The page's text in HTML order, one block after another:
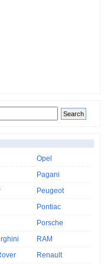
Opel
Pagani
Peugeot
Pontiac
Porsche
RAM
Renault